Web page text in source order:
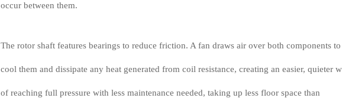
occur between them.
The rotor shaft features bearings to reduce friction. A fan draws air over both components to
cool them and dissipate any heat generated from coil resistance, creating an easier, quieter
of reaching full pressure with less maintenance needed, taking up less floor space than